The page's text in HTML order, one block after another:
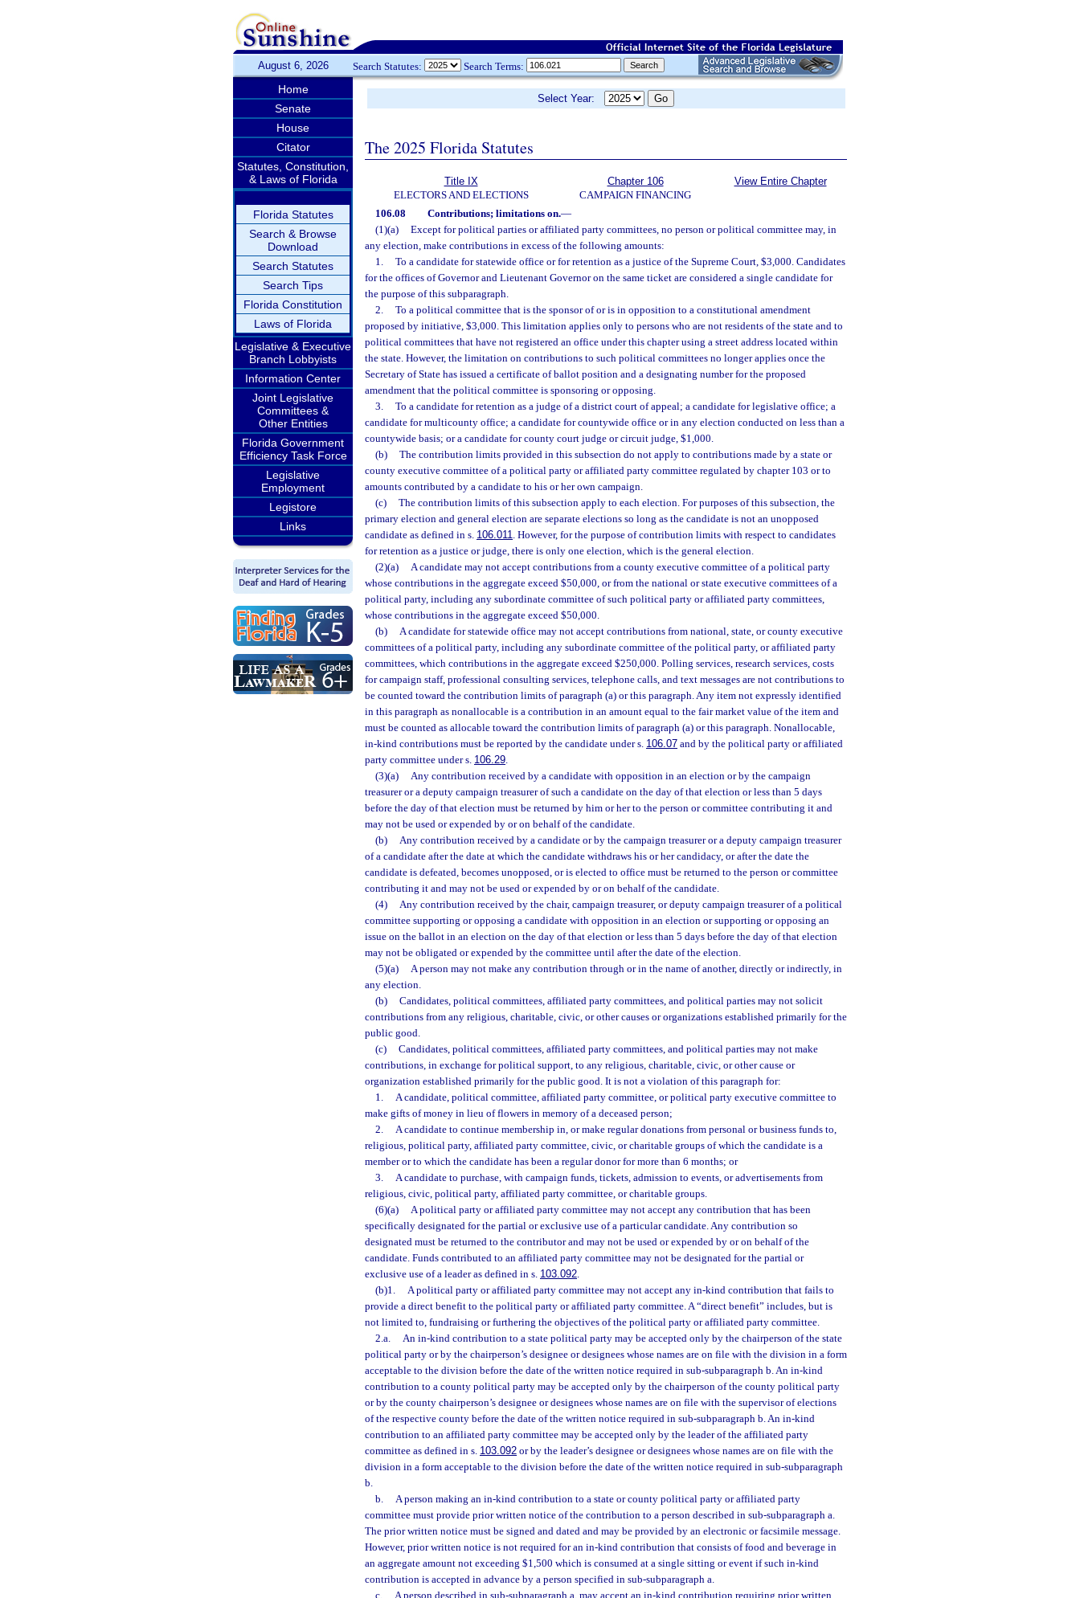
August 6, 2026 Search Statutes: Search Terms:
Home
Senate
House
Citator
Statutes, Constitution,
& Laws of Florida
Florida Statutes
Search & Browse
Download
Search Statutes
Search Tips
Florida Constitution
Laws of Florida
Legislative & Executive
Branch Lobbyists
Information Center
Joint Legislative
Committees &
Other Entities
Florida Government
Efficiency Task Force
Legislative
Employment
Legistore
Links
Select Year:
The 2025 Florida Statutes
Title IX
ELECTORS AND ELECTIONS
Chapter 106
CAMPAIGN FINANCING
View Entire Chapter
106.08 Contributions; limitations on.—
(1)(a)
Except for political parties or affiliated party committees, no person or political committee may, in
any election, make contributions in excess of the following amounts:
1.
To a candidate for statewide office or for retention as a justice of the Supreme Court, $3,000. Candidates
for the offices of Governor and Lieutenant Governor on the same ticket are considered a single candidate for
the purpose of this subparagraph.
2.
To a political committee that is the sponsor of or is in opposition to a constitutional amendment
proposed by initiative, $3,000. This limitation applies only to persons who are not residents of the state and to
political committees that have not registered an office under this chapter using a street address located within
the state. However, the limitation on contributions to such political committees no longer applies once the
Secretary of State has issued a certificate of ballot position and a designating number for the proposed
amendment that the political committee is sponsoring or opposing.
3.
To a candidate for retention as a judge of a district court of appeal; a candidate for legislative office; a
candidate for multicounty office; a candidate for countywide office or in any election conducted on less than a
countywide basis; or a candidate for county court judge or circuit judge, $1,000.
(b)
The contribution limits provided in this subsection do not apply to contributions made by a state or
county executive committee of a political party or affiliated party committee regulated by chapter 103 or to
amounts contributed by a candidate to his or her own campaign.
(c)
The contribution limits of this subsection apply to each election. For purposes of this subsection, the
primary election and general election are separate elections so long as the candidate is not an unopposed
candidate as defined in s. 106.011. However, for the purpose of contribution limits with respect to candidates
for retention as a justice or judge, there is only one election, which is the general election.
(2)(a)
A candidate may not accept contributions from a county executive committee of a political party
whose contributions in the aggregate exceed $50,000, or from the national or state executive committees of a
political party, including any subordinate committee of such political party or affiliated party committees,
whose contributions in the aggregate exceed $50,000.
(b)
A candidate for statewide office may not accept contributions from national, state, or county executive
committees of a political party, including any subordinate committee of the political party, or affiliated party
committees, which contributions in the aggregate exceed $250,000. Polling services, research services, costs
for campaign staff, professional consulting services, telephone calls, and text messages are not contributions to
be counted toward the contribution limits of paragraph (a) or this paragraph. Any item not expressly identified
in this paragraph as nonallocable is a contribution in an amount equal to the fair market value of the item and
must be counted as allocable toward the contribution limits of paragraph (a) or this paragraph. Nonallocable,
in-kind contributions must be reported by the candidate under s. 106.07 and by the political party or affiliated
party committee under s. 106.29.
(3)(a)
Any contribution received by a candidate with opposition in an election or by the campaign
treasurer or a deputy campaign treasurer of such a candidate on the day of that election or less than 5 days
before the day of that election must be returned by him or her to the person or committee contributing it and
may not be used or expended by or on behalf of the candidate.
(b)
Any contribution received by a candidate or by the campaign treasurer or a deputy campaign treasurer
of a candidate after the date at which the candidate withdraws his or her candidacy, or after the date the
candidate is defeated, becomes unopposed, or is elected to office must be returned to the person or committee
contributing it and may not be used or expended by or on behalf of the candidate.
(4)
Any contribution received by the chair, campaign treasurer, or deputy campaign treasurer of a political
committee supporting or opposing a candidate with opposition in an election or supporting or opposing an
issue on the ballot in an election on the day of that election or less than 5 days before the day of that election
may not be obligated or expended by the committee until after the date of the election.
(5)(a)
A person may not make any contribution through or in the name of another, directly or indirectly, in
any election.
(b)
Candidates, political committees, affiliated party committees, and political parties may not solicit
contributions from any religious, charitable, civic, or other causes or organizations established primarily for the
public good.
(c)
Candidates, political committees, affiliated party committees, and political parties may not make
contributions, in exchange for political support, to any religious, charitable, civic, or other cause or
organization established primarily for the public good. It is not a violation of this paragraph for:
1.
A candidate, political committee, affiliated party committee, or political party executive committee to
make gifts of money in lieu of flowers in memory of a deceased person;
2.
A candidate to continue membership in, or make regular donations from personal or business funds to,
religious, political party, affiliated party committee, civic, or charitable groups of which the candidate is a
member or to which the candidate has been a regular donor for more than 6 months; or
3.
A candidate to purchase, with campaign funds, tickets, admission to events, or advertisements from
religious, civic, political party, affiliated party committee, or charitable groups.
(6)(a)
A political party or affiliated party committee may not accept any contribution that has been
specifically designated for the partial or exclusive use of a particular candidate. Any contribution so
designated must be returned to the contributor and may not be used or expended by or on behalf of the
candidate. Funds contributed to an affiliated party committee may not be designated for the partial or
exclusive use of a leader as defined in s. 103.092.
(b)1.
A political party or affiliated party committee may not accept any in-kind contribution that fails to
provide a direct benefit to the political party or affiliated party committee. A “direct benefit” includes, but is
not limited to, fundraising or furthering the objectives of the political party or affiliated party committee.
2.a.
An in-kind contribution to a state political party may be accepted only by the chairperson of the state
political party or by the chairperson’s designee or designees whose names are on file with the division in a form
acceptable to the division before the date of the written notice required in sub-subparagraph b. An in-kind
contribution to a county political party may be accepted only by the chairperson of the county political party
or by the county chairperson’s designee or designees whose names are on file with the supervisor of elections
of the respective county before the date of the written notice required in sub-subparagraph b. An in-kind
contribution to an affiliated party committee may be accepted only by the leader of the affiliated party
committee as defined in s. 103.092 or by the leader’s designee or designees whose names are on file with the
division in a form acceptable to the division before the date of the written notice required in sub-subparagraph
b.
b.
A person making an in-kind contribution to a state or county political party or affiliated party
committee must provide prior written notice of the contribution to a person described in sub-subparagraph a.
The prior written notice must be signed and dated and may be provided by an electronic or facsimile message.
However, prior written notice is not required for an in-kind contribution that consists of food and beverage in
an aggregate amount not exceeding $1,500 which is consumed at a single sitting or event if such in-kind
contribution is accepted in advance by a person specified in sub-subparagraph a.
c.
A person described in sub-subparagraph a. may accept an in-kind contribution requiring prior written